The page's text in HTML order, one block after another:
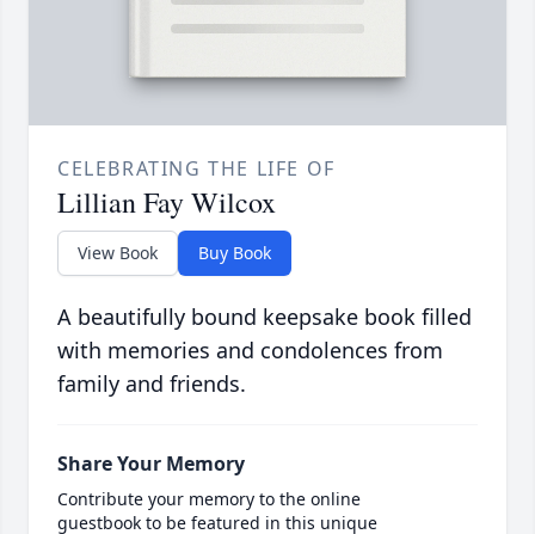
CELEBRATING THE LIFE OF
Lillian Fay Wilcox
View Book Buy Book
A beautifully bound keepsake book filled
with memories and condolences from
family and friends.
Share Your Memory
Contribute your memory to the online
guestbook to be featured in this unique